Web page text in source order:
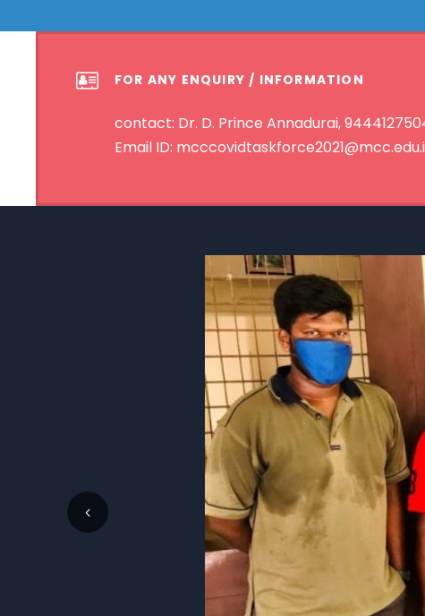
FOR ANY ENQUIRY / INFORMATION
contact: Dr. D. Prince Annadurai,
Email ID: